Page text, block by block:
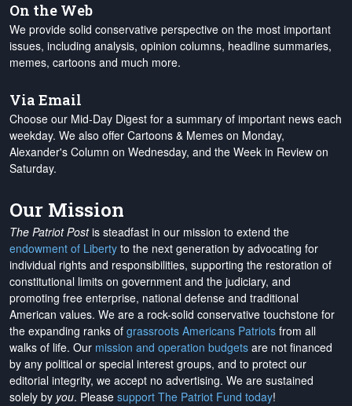
On the Web
We provide solid conservative perspective on the most important
issues, including analysis, opinion columns, headline summaries,
memes, cartoons and much more.
Via Email
Choose our Mid-Day Digest for a summary of important news each
weekday. We also offer Cartoons & Memes on Monday,
Alexander's Column on Wednesday, and the Week in Review on
Saturday.
Our Mission
The Patriot Postis steadfast in our mission to extend the
endowment of Liberty to the next generation by advocating for
individual rights and responsibilities, supporting the restoration of
constitutional limits on government and the judiciary, and
promoting free enterprise, national defense and traditional
American values. We are a rock-solid conservative touchstone for
the expanding ranks of grassroots Americans Patriots from all
walks of life. Our mission and operation budgets are not financed
by any political or special interest groups, and to protect our
editorial integrity, we accept no advertising. We are sustained
solely by you. Please support The Patriot Fund today!